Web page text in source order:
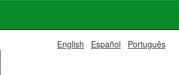
English Español Português